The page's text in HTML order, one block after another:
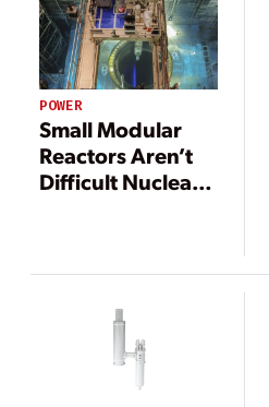
POWER
Small Modular
Reactors Aren’t
Difficult Nuclear